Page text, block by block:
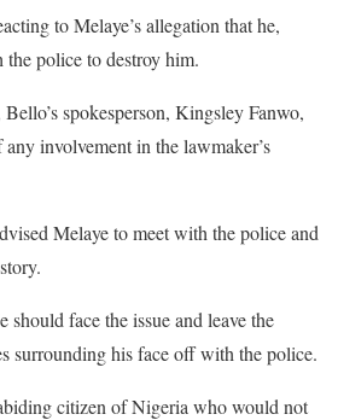
to Melaye’s allegation that he,
police to destroy him.
spokesperson, Kingsley Fanwo,
involvement in the lawmaker’s
Melaye to meet with the police and
should face the issue and leave the
surrounding his face off with the police.
citizen of Nigeria who would not